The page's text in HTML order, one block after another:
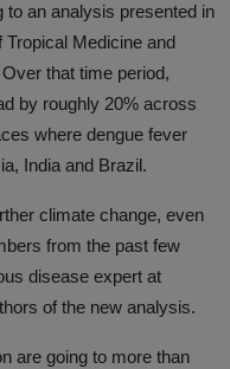
to an analysis presented in
Medicine and
that time period,
by roughly 20% across
where dengue fever
India and Brazil.
climate change, even
from the past few
disease expert at
of the new analysis.
are going to more than